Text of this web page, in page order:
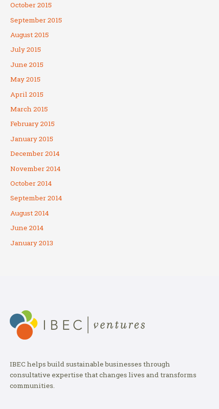
October 2015
September 2015
August 2015
July 2015
June 2015
May 2015
April 2015
March 2015
February 2015
January 2015
December 2014
November 2014
October 2014
September 2014
August 2014
June 2014
January 2013
IBEC helps build sustainable businesses through
consultative expertise that changes lives and transforms
communities.